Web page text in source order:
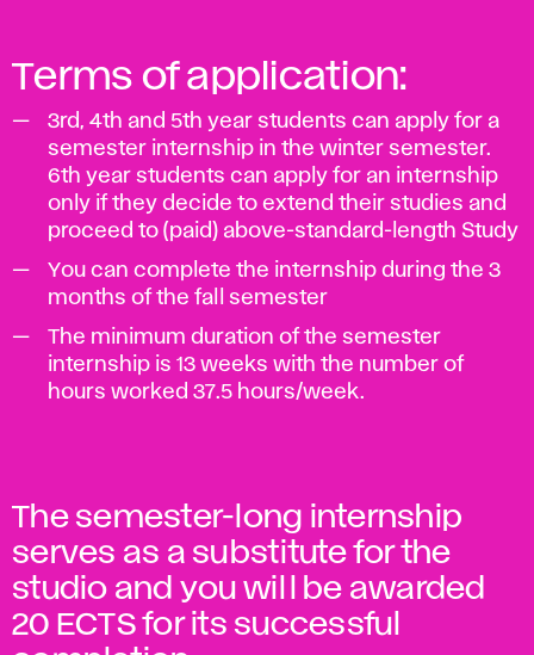
Terms of application:
3rd, 4th and 5th year students can apply for a
semester internship in the winter semester.
6th year students can apply for an internship
only if they decide to extend their studies and
proceed to (paid) above-standard-length Study
You can complete the internship during the 3
months of the fall semester
The minimum duration of the semester
internship is 13 weeks with the number of
hours worked 37.5 hours/week.
The semester-long internship
serves as a substitute for the
studio and you will be awarded
20 ECTS for its successful